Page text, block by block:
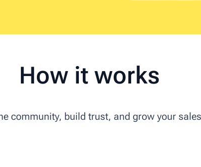
How it works
community, build trust, and grow your